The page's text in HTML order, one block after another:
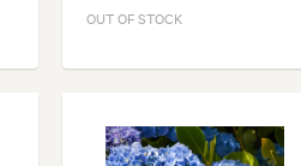
OUT OF STOCK